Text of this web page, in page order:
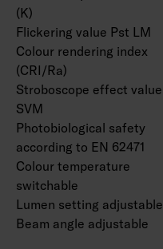
(K)
Flickering value Pst LM
Colour rendering index
(CRI/Ra)
Stroboscope effect value
SVM
Photobiological safety
according to EN 62471
Colour temperature
switchable
Lumen setting adjustable
Beam angle adjustable